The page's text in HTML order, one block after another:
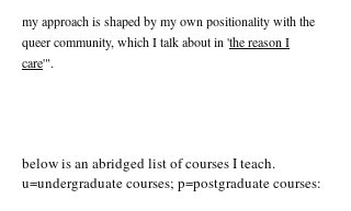
my approach is shaped by my own positionality with the
queer community, which I talk about in 'the reason I
care'".
below is an abridged list of courses I teach.
u=undergraduate courses; p=postgraduate courses: